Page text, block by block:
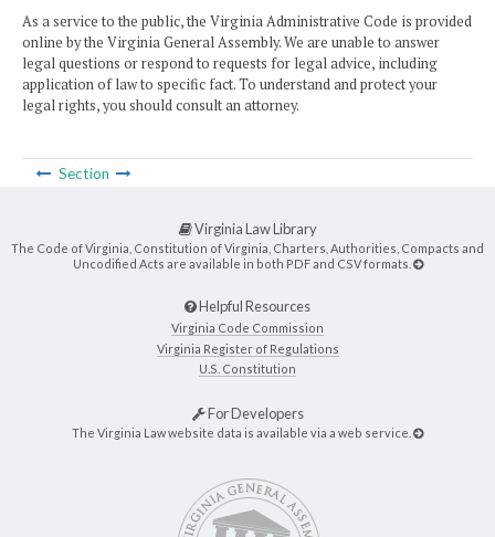
As a service to the public, the Virginia Administrative Code is provided
online by the Virginia General Assembly. We are unable to answer
legal questions or respond to requests for legal advice, including
application of law to specific fact. To understand and protect your
legal rights, you should consult an attorney.
Section
Virginia Law Library
The Code of Virginia, Constitution of Virginia, Charters, Authorities, Compacts and
Uncodified Acts are available in both PDF and CSV formats.
Helpful Resources
Virginia Code Commission
Virginia Register of Regulations
U.S. Constitution
For Developers
The Virginia Law website data is available via a web service.